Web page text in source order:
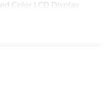
Color LCD Display
Seats
technology, and
Equinox LT. This